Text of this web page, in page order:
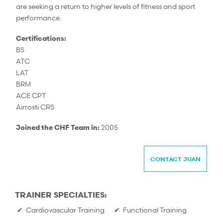
are seeking a return to higher levels of fitness and sport
performance.
Certifications:
BS
ATC
LAT
BRM
ACE CPT
Airrosti CRS
Joined the CHF Team in: 2005
CONTACT JUAN
TRAINER SPECIALTIES:
Cardiovascular Training
Functional Training